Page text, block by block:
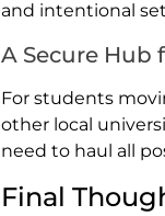
and intentional
A Secure Hub
For students
other local
need to haul all
Final